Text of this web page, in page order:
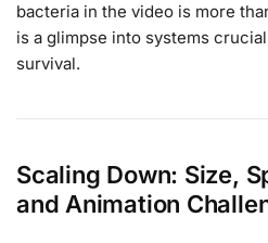
bacteria in the video is more
is a glimpse into systems
survival.
Scaling Down: Size,
and Animation